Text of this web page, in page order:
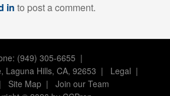
in to post a comment.
(949) 305-6655 |
Laguna Hills, CA, 92653 | Legal |
Site Map| Join our Team